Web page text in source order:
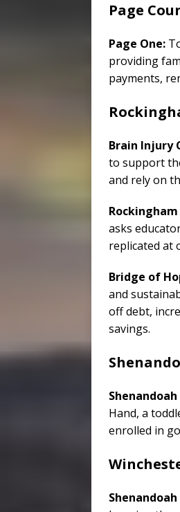
Page
Page One:
providing
payments,
Brain Injury
to support
and rely on
asks
replicated at
Bridge of
and
off debt,
savings.
Hand, a
enrolled in